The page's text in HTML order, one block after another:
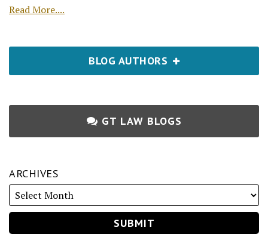
Read More....
BLOG AUTHORS
GT LAW BLOGS
ARCHIVES